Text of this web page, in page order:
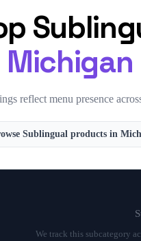
Michigan
reflect menu presence
Sublingual products in
We track this subcategory